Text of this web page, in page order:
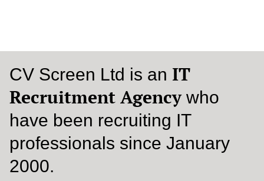
CV Screen Ltd is an IT
Recruitment Agencywho
have been recruiting IT
professionals since January
2000.